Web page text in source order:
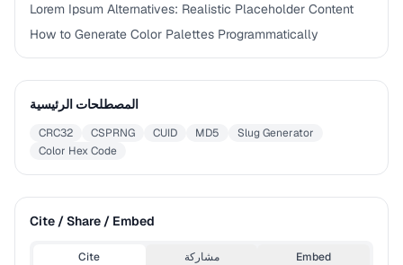
Lorem Ipsum Alternatives: Realistic Placeholder Content
How to Generate Color Palettes Programmatically
المصطلحات الرئيسية
CRC32 CSPRNG CUID MD5
Slug Generator
Color Hex Code
Cite / Share / Embed
Cite مشاركة Embed